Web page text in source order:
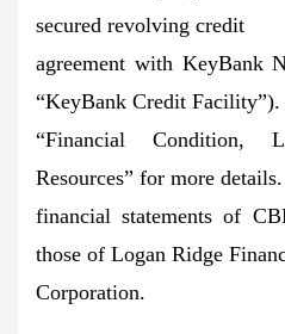
secured revolving credit
agreement with KeyBank
“KeyBank Credit Facility”).
“Financial Condition,
Resources” for more
financial statements of
those of Logan Ridge
Corporation.